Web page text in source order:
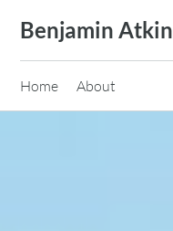
content
Benjamin Atkin
Home About